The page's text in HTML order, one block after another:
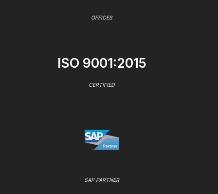
OFFICES
ISO 9001:2015
CERTIFIED
SAP PARTNER